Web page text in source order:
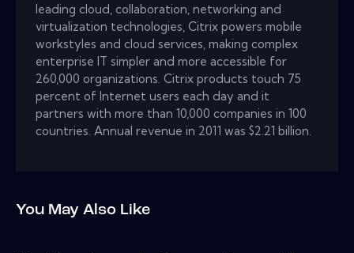
leading cloud, collaboration, networking and
virtualization technologies, Citrix powers mobile
workstyles and cloud services, making complex
enterprise IT simpler and more accessible for
260,000 organizations. Citrix products touch 75
percent of Internet users each day and it
partners with more than 10,000 companies in 100
countries. Annual revenue in 2011 was $2.21 billion.
You May Also Like